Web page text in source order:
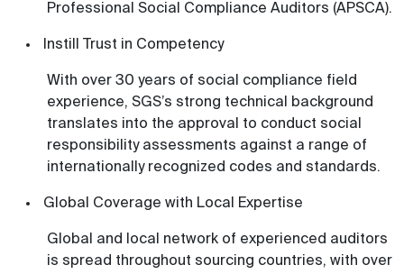
Professional Social Compliance Auditors (APSCA).
Instill Trust in Competency
With over 30 years of social compliance field
experience, SGS’s strong technical background
translates into the approval to conduct social
responsibility assessments against a range of
internationally recognized codes and standards.
Global Coverage with Local Expertise
Global and local network of experienced auditors
is spread throughout sourcing countries, with over